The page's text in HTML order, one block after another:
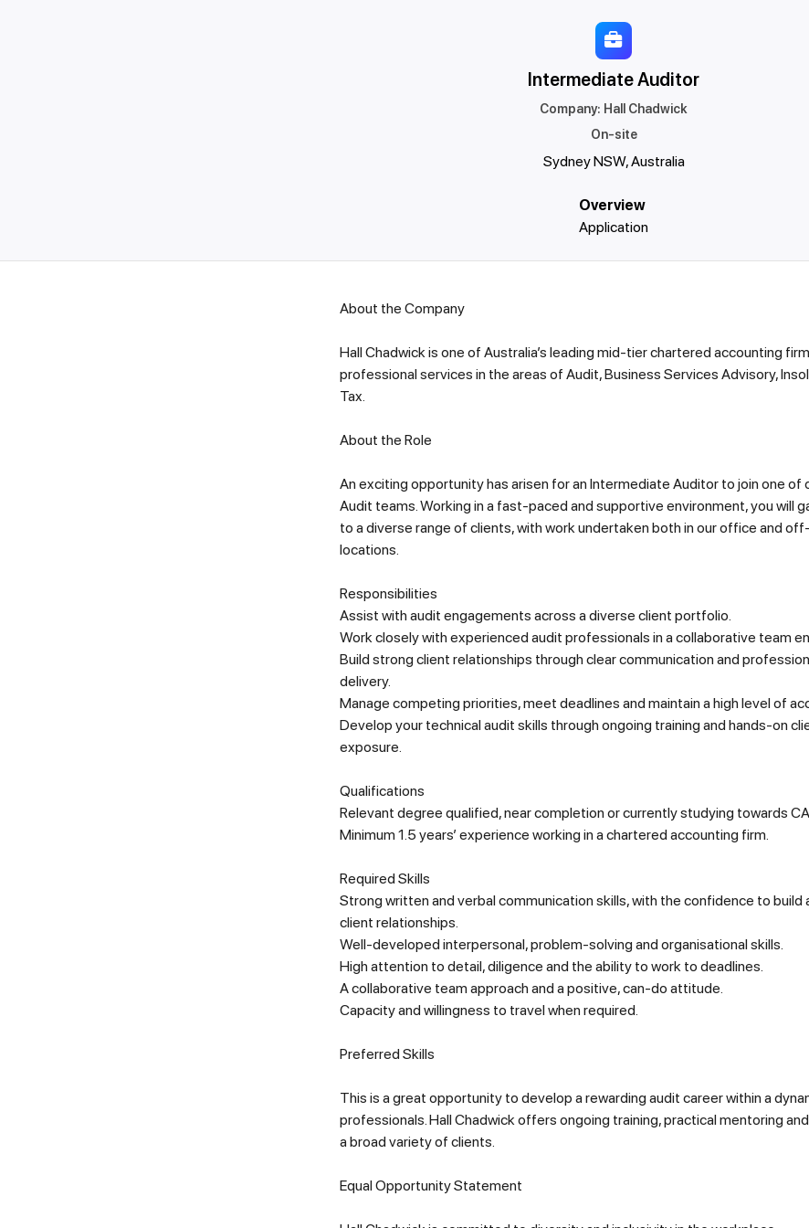
Intermediate Auditor
Company: Hall Chadwick
On-site
Sydney NSW, Australia
Overview
Application
About the Company
Hall Chadwick is one of Australia’s leading mid-tier chartered accounting
professional services in the areas of Audit, Business Services Advisory,
Tax.
About the Role
An exciting opportunity has arisen for an Intermediate Auditor to join one of
Audit teams. Working in a fast-paced and supportive environment, you will
to a diverse range of clients, with work undertaken both in our office and
locations.
Responsibilities
Assist with audit engagements across a diverse client portfolio.
Work closely with experienced audit professionals in a collaborative team
Build strong client relationships through clear communication and
delivery.
Manage competing priorities, meet deadlines and maintain a high level of
Develop your technical audit skills through ongoing training and hands-on
exposure
Qualifications
Relevant degree qualified, near completion or currently studying towards CA.
Minimum 1.5 years’ experience working in a chartered accounting firm.
Required Skills
Strong written and verbal communication skills, with the confidence to build
client relationships.
Well-developed interpersonal, problem-solving and organisational skills.
High attention to detail, diligence and the ability to work to deadlines.
A collaborative team approach and a positive, can-do attitude.
Capacity and willingness to travel when required.
Preferred Skills
This is a great opportunity to develop a rewarding audit career within a
professionals. Hall Chadwick offers ongoing training, practical mentoring
a broad variety of clients
Equal Opportunity Statement